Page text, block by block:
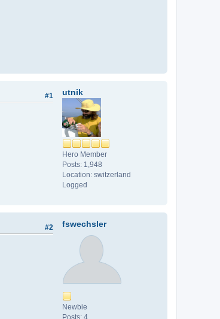
utnik
Hero Member
Posts: 1,948
Location: switzerland
Logged
#1
fswechsler
Newbie
Posts: 4
#2